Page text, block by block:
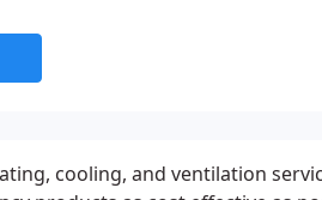
cooling, and ventilation